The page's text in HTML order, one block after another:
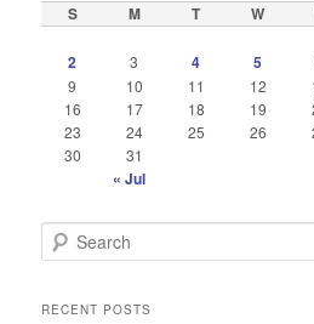
S M T W
2 3 4 5
9
10 11 12
16
17 18 19
23
24 25 26
30
31
« Jul
e
rRECENT POSTS